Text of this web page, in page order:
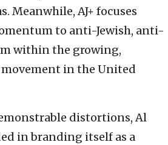
Meanwhile, AJ+ focuses
to anti-Jewish, anti-
within the growing,
in the United
distortions, Al
in branding itself as a